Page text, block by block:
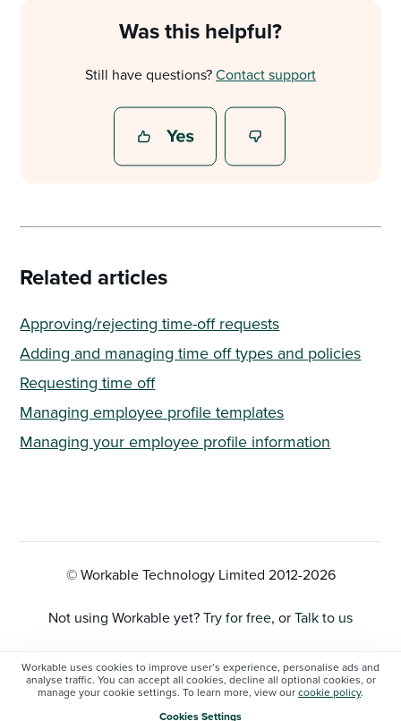
Workable uses cookies to improve user’s experience, personalise ads and
analyse traffic. You can accept all cookies, decline all optional cookies, or
manage your cookie settings. To learn more, view ourcookie policy.
Cookies Settings
Was this helpful?
Still have questions?Contact support
Related articles
Approving/rejecting time-off requests
Adding and managing time off types and policies
Requesting time off
Managing employee profile templates
Managing your employee profile information
© Workable Technology Limited 2012-2026
Not using Workable yet?Try for free, orTalk to us
Privacy Policy
Cookie Settings